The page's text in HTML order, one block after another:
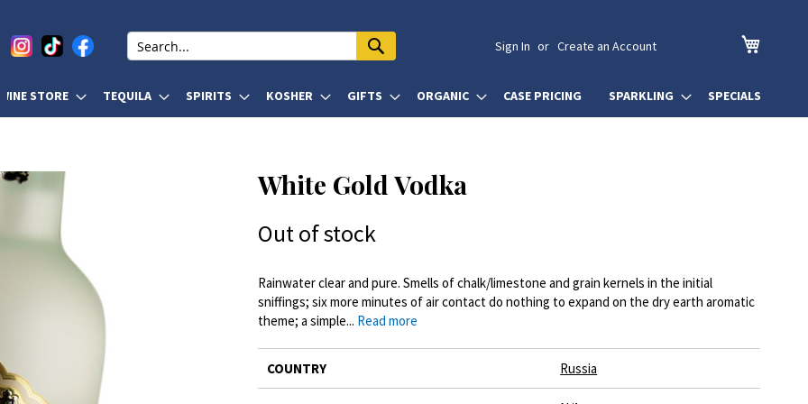
Sign In Create an Account
WINE STORE TEQUILA SPIRITS KOSHER GIFTS ORGANIC CASE PRICING SPARKLING SPECIALS
White Gold Vodka
Out of stock
Rainwater clear and pure. Smells of chalk/limestone and grain kernels in the initial
sniffings; six more minutes of air contact do nothing to expand on the dry earth aromatic
theme; a simple... Read more
Information
COUNTRY Russia